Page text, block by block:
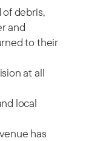
debris,
and
to their
at all
local
has